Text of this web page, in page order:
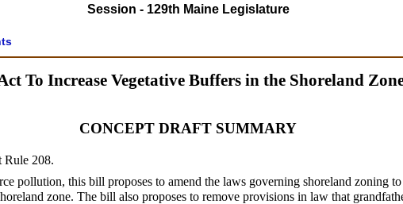
Session - 129th Maine Legislature
To Increase Vegetative Buffers in the Shoreland
CONCEPT DRAFT SUMMARY
Rule 208.
pollution, this bill proposes to amend the laws governing shoreland zoning
zone. The bill also proposes to remove provisions in law that